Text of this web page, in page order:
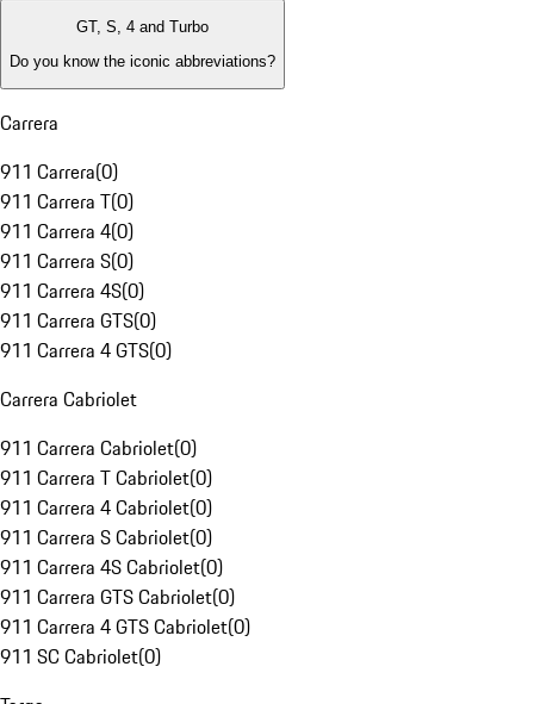
GT, S, 4 and Turbo
Do you know the iconic abbreviations?
Carrera
911 Carrera(0)
911 Carrera T(0)
911 Carrera 4(0)
911 Carrera S(0)
911 Carrera 4S(0)
911 Carrera GTS(0)
911 Carrera 4 GTS(0)
Carrera Cabriolet
911 Carrera Cabriolet(0)
911 Carrera T Cabriolet(0)
911 Carrera 4 Cabriolet(0)
911 Carrera S Cabriolet(0)
911 Carrera 4S Cabriolet(0)
911 Carrera GTS Cabriolet(0)
911 Carrera 4 GTS Cabriolet(0)
911 SC Cabriolet(0)